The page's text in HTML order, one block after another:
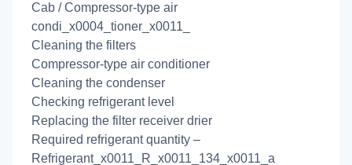
Cab / Compressor-type air
condi_x0004_tioner_x0011_
Cleaning the filters
Compressor-type air conditioner
Cleaning the condenser
Checking refrigerant level
Replacing the filter receiver drier
Required refrigerant quantity –
Refrigerant_x0011_R_x0011_134_x0011_a